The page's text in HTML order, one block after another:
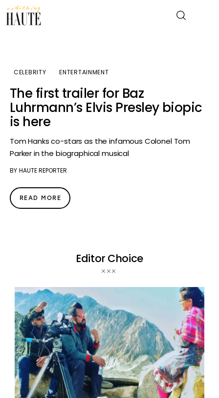
News
Celebrity
Entertainment
Fashion & Beauty
Lifestyle
About
CELEBRITY ENTERTAINMENT
The first trailer for Baz
Luhrmann’s Elvis Presley biopic
is here
Tom Hanks co-stars as the infamous Colonel Tom
Parker in the biographical musical
BY HAUTE REPORTER
READ MORE
Editor Choice